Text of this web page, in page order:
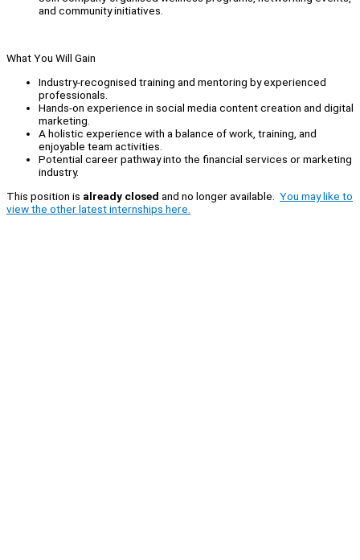
and community initiatives.
What You Will Gain
Industry-recognised training and mentoring by experienced
professionals.
Hands-on experience in social media content creation and digital
marketing.
A holistic experience with a balance of work, training, and
enjoyable team activities.
Potential career pathway into the financial services or marketing
industry.
This position is already closed and no longer available. You may like to
view the other latest internships here.